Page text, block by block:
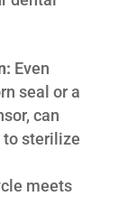
Even
seal or a
can
to sterilize
meets